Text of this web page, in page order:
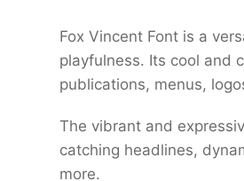
Fox Vincent Font is a
playfulness. Its cool and
publications, menus,
The vibrant and
catching headlines,
more.